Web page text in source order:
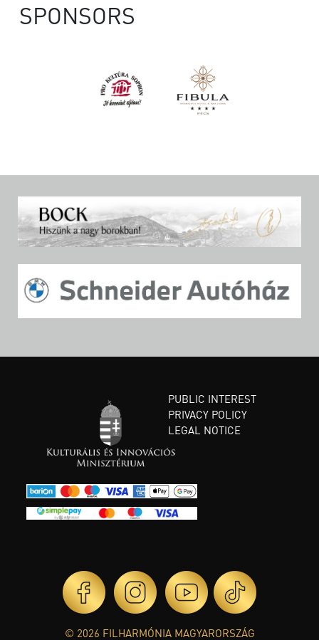
SPONSORS
PUBLIC INTEREST
PRIVACY POLICY
LEGAL NOTICE
© 2026 FILHARMÓNIA MAGYARORSZÁG